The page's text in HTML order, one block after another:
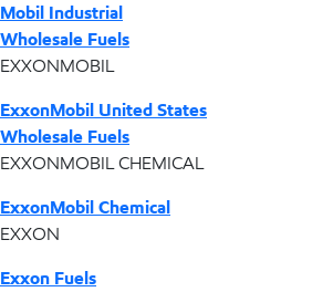
Mobil Industrial
Wholesale Fuels
EXXONMOBIL
ExxonMobil United States
Wholesale Fuels
EXXONMOBIL CHEMICAL
ExxonMobil Chemical
EXXON
Exxon Fuels